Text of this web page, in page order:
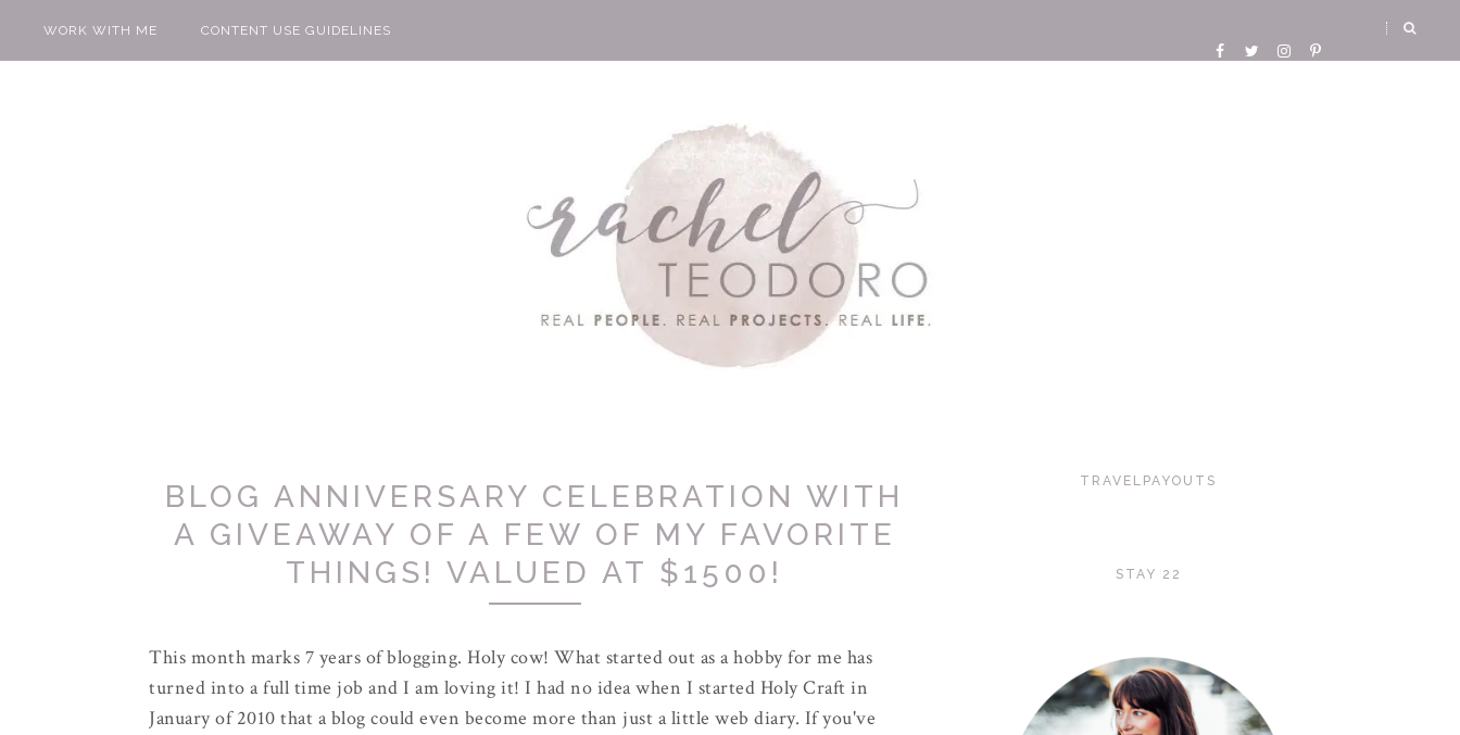
WORK WITH ME CONTENT USE GUIDELINES
BLOG ANNIVERSARY CELEBRATION WITH
A GIVEAWAY OF A FEW OF MY FAVORITE
THINGS! VALUED AT $1500!
This month marks 7 years of blogging. Holy cow! What started out as a hobby for me has
turned into a full time job and I am loving it! I had no idea when I started Holy Craft in
January of 2010 that a blog could even become more than just a little web diary. If you've
TRAVELPAYOUTS
STAY 22